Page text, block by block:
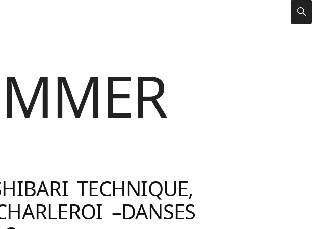
TECHNIQUE,
–DANSES